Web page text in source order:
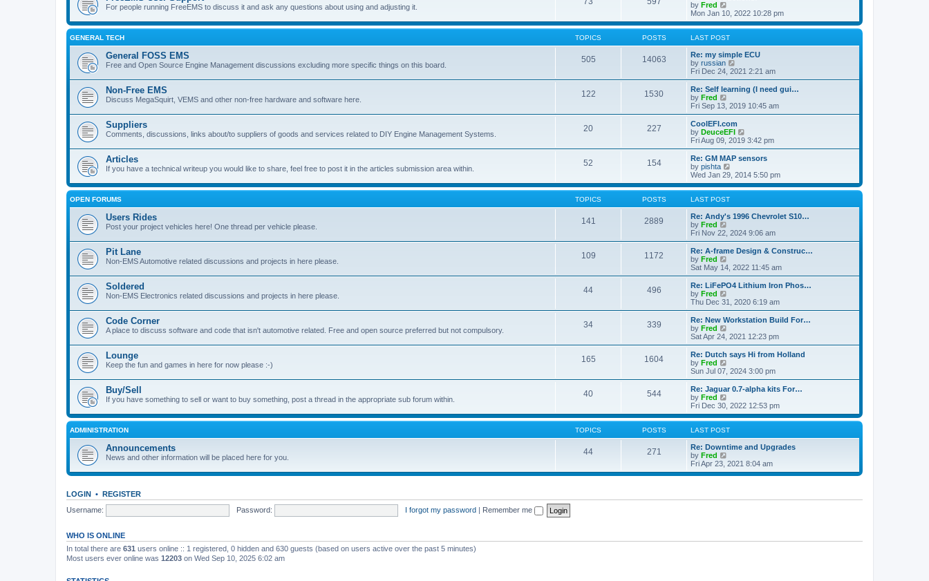
o
s
t
e
s
t
p
s
t
h
e
l
a
t
e
s
t
s
t
For people running FreeEMS to discuss it and ask any questions about using and adjusting it.
by Fred
i
e
w
t
h
e
l
a
t
e
t
s
t
Mon Jan 10, 2022 10:28 pm
GENERAL TECH TOPICS POSTS LAST POST
General FOSS EMS
Free and Open Source Engine Management discussions excluding more specific things on this board.
505 14063
Re: my simple ECU
by russian
i
e
w
h
a
t
e
t
o
s
Fri Dec 24, 2021 2:21 am
Non-Free EMS
Discuss MegaSquirt, VEMS and other non-free hardware and software here.
122 1530
Re: Self learning (I need gui…
by Fred
e
w
t
h
l
a
t
e
s
t
p
s
Fri Sep 13, 2019 10:45 am
Suppliers
Comments, discussions, links about/to suppliers of goods and services related to DIY Engine Management Systems.
20 227
CoolEFI.com
by DeuceEFI
e
w
h
l
t
e
t
s
t
Fri Aug 09, 2019 3:42 pm
Articles
If you have a technical writeup you would like to share, feel free to post it in the articles submission area within.
52 154
Re: GM MAP sensors
by pishta
e
w
h
e
a
t
e
t
o
s
Wed Jan 29, 2014 5:50 pm
OPEN FORUMS TOPICS POSTS LAST POST
Users Rides
Post your project vehicles here! One thread per vehicle please.
141 2889
Re: Andy's 1996 Chevrolet S10…
by Fred
e
w
h
e
l
a
t
e
t
o
s
t
Fri Nov 22, 2024 9:06 am
Pit Lane
Non-EMS Automotive related discussions and projects in here please.
109 1172
Re: A-frame Design & Construc…
by Fred
i
e
w
h
e
l
a
t
e
t
o
s
t
Sat May 14, 2022 11:45 am
Soldered
Non-EMS Electronics related discussions and projects in here please.
44 496
Re: LiFePO4 Lithium Iron Phos…
by Fred
i
e
w
h
a
e
t
o
s
Thu Dec 31, 2020 6:19 am
Code Corner
A place to discuss software and code that isn't automotive related. Free and open source preferred but not compulsory.
34 339
Re: New Workstation Build For…
by Fred
e
w
h
a
e
s
t
p
o
s
t
Sat Apr 24, 2021 12:23 pm
Lounge
Keep the fun and games in here for now please :-)
165 1604
Re: Dutch says Hi from Holland
by Fred
e
w
h
l
a
t
e
t
o
Sun Jul 07, 2024 3:00 pm
Buy/Sell
If you have something to sell or want to buy something, post a thread in the appropriate sub forum within.
40 544
Re: Jaguar 0.7-alpha kits For…
by Fred
e
w
t
h
e
a
t
Fri Dec 30, 2022 12:53 pm
ADMINISTRATION TOPICS POSTS LAST POST
Announcements
News and other information will be placed here for you.
44 271
Re: Downtime and Upgrades
by Fred
i
e
Fri Apr 23, 2021 8:04 am
LOGIN • REGISTER
Username:
Password: I forgot my password | Remember me
WHO IS ONLINE
In total there are 631 users online :: 1 registered, 0 hidden and 630 guests (based on users active over the past 5 minutes)
Most users ever online was 12203 on Wed Sep 10, 2025 6:02 am